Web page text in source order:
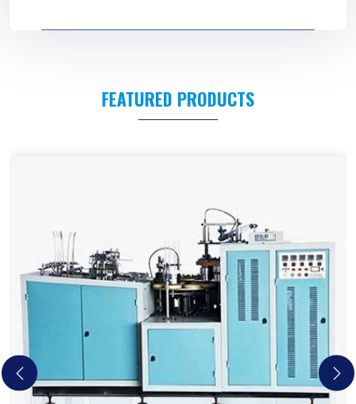
FEATURED PRODUCTS